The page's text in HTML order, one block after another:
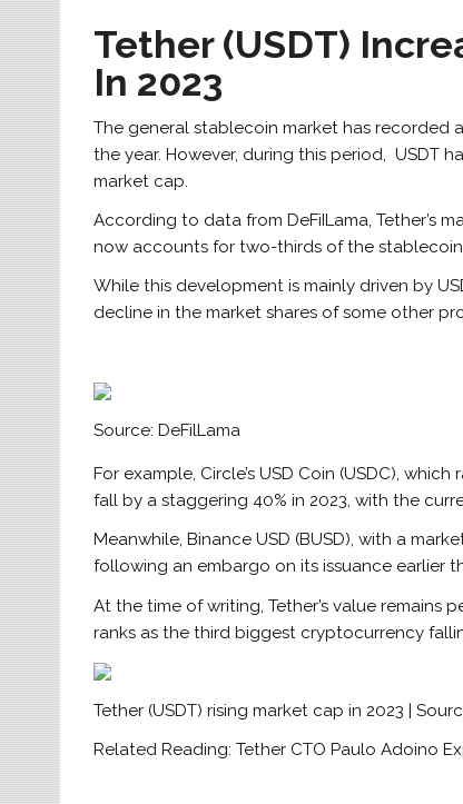
Tether (USDT)
In 2023
The general stablecoin market has recorded
the year.However, during this period, USDT
market cap.
According to data from DeFiILama, Tether’s
now accounts for two-thirds of the
While this development is mainly driven by
decline in the market shares of some other
Source: DeFilLama
For example, Circle’s USD Coin (USDC),
fall by a staggering 40% in 2023, with the
Meanwhile, Binance USD (BUSD), with a
following an embargo on its issuance earlier
At the time of writing, Tether’s value remains
ranks as the third biggest cryptocurrency
Tether (USDT) rising market cap in 2023 |
Related Reading: Tether CTO Paulo Adoino